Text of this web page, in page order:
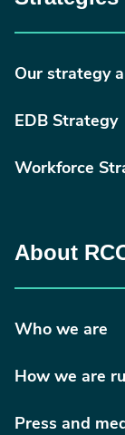
Our strategy
EDB Strategy
Workforce
About
Who we are
How we are
Press and